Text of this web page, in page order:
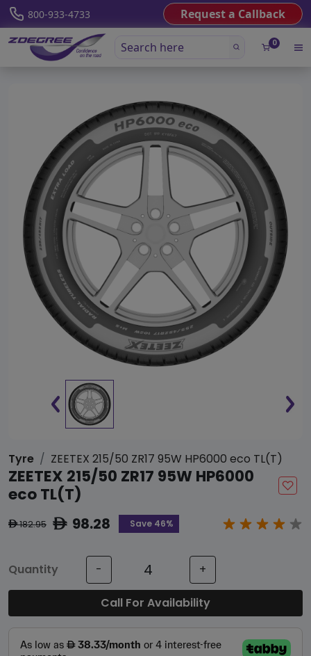
800-933-4733 Request a Callback
0
Tyre ZEETEX 215/50 ZR17 95W HP6000 eco TL(T)
ZEETEX 215/50 ZR17 95W HP6000
eco TL(T)
ê182.95 ê98.28 Save 46%
Quantity - +
Call For Availability